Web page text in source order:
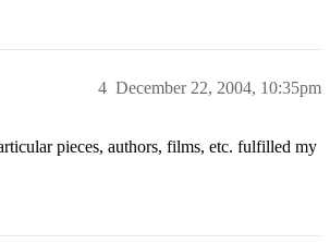
December 22, 2004, 10:35pm
4
pieces, authors, films, etc. fulfilled my